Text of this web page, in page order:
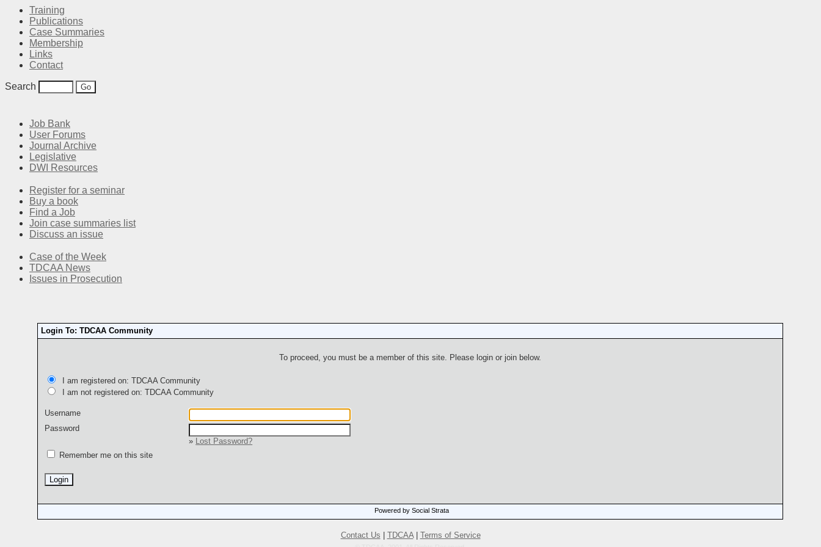
Training
Publications
Case Summaries
Membership
Links
Contact
Search
Job Bank
User Forums
Journal Archive
Legislative
DWI Resources
Register for a seminar
Buy a book
Find a Job
Join case summaries list
Discuss an issue
Case of the Week
TDCAA News
Issues in Prosecution
Login To: TDCAA Community
To proceed, you must be a member of this site. Please login or join below.
I am registered on: TDCAA Community
I am not registered on: TDCAA Community
Username
Password
»
Lost Password?
Remember me on this site
Powered by Social Strata
Contact Us TDCAA| Terms of Service